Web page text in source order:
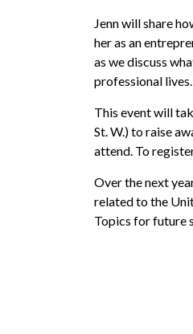
Jenn will share
her as an
as we discuss
professional lives.
This event will
St. W.) to raise
attend. To
Over the next
related to the
Topics for future